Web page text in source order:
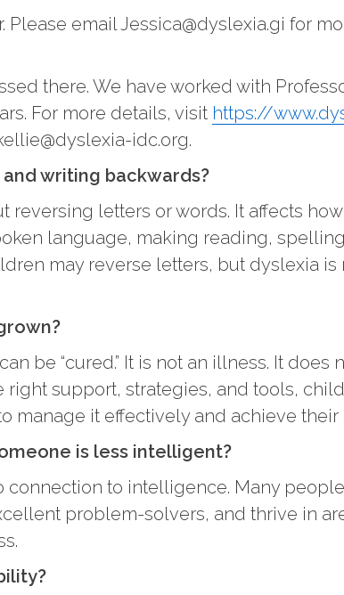
Please email Jessica@dyslexia.gi for
there. We have worked with
For more details, visit https://
idc.org.
writing backwards?
reversing letters or words. It affects
language, making reading,
may reverse letters, but dyslexia is
be “cured.” It is not an illness. It does
right support, strategies, and tools,
manage it effectively and achieve their
is less intelligent?
connection to intelligence. Many
problem-solvers, and thrive in